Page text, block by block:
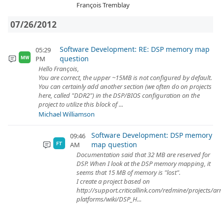
François Tremblay
07/26/2012
MW
05:29
PM
Software Development: RE: DSP memory map
question
Hello François,
You are correct, the upper ~15MB is not configured by default.
You can certainly add another section (we often do on projects
here, called "DDR2") in the DSP/BIOS configuration on the
project to utilize this block of ...
Michael Williamson
FT
09:46
AM
Software Development: DSP memory
map question
Documentation said that 32 MB are reserved for
DSP. When I look at the DSP memory mapping, it
seems that 15 MB of memory is "lost".
I create a project based on
http://support.criticallink.com/redmine/projects/
platforms/wiki/DSP_H...